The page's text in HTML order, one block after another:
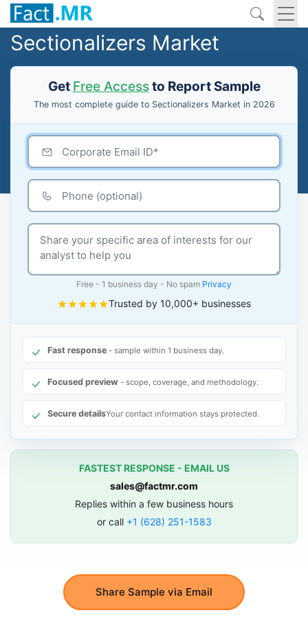
Sectionalizers Market
Get Free Accessto Report Sample
The most complete guide to Sectionalizers Market in 2026
Share Sample via Email
Free - 1 business day - No spam Privacy
Trusted by 10,000+ businesses
Fast response - sample within 1 business day.
Focused preview - scope, coverage, and methodology.
Secure detailsYour contact information stays protected.
FASTEST RESPONSE - EMAIL US
sales@factmr.com
Replies within a few business hours
or call +1 (628) 251-1583